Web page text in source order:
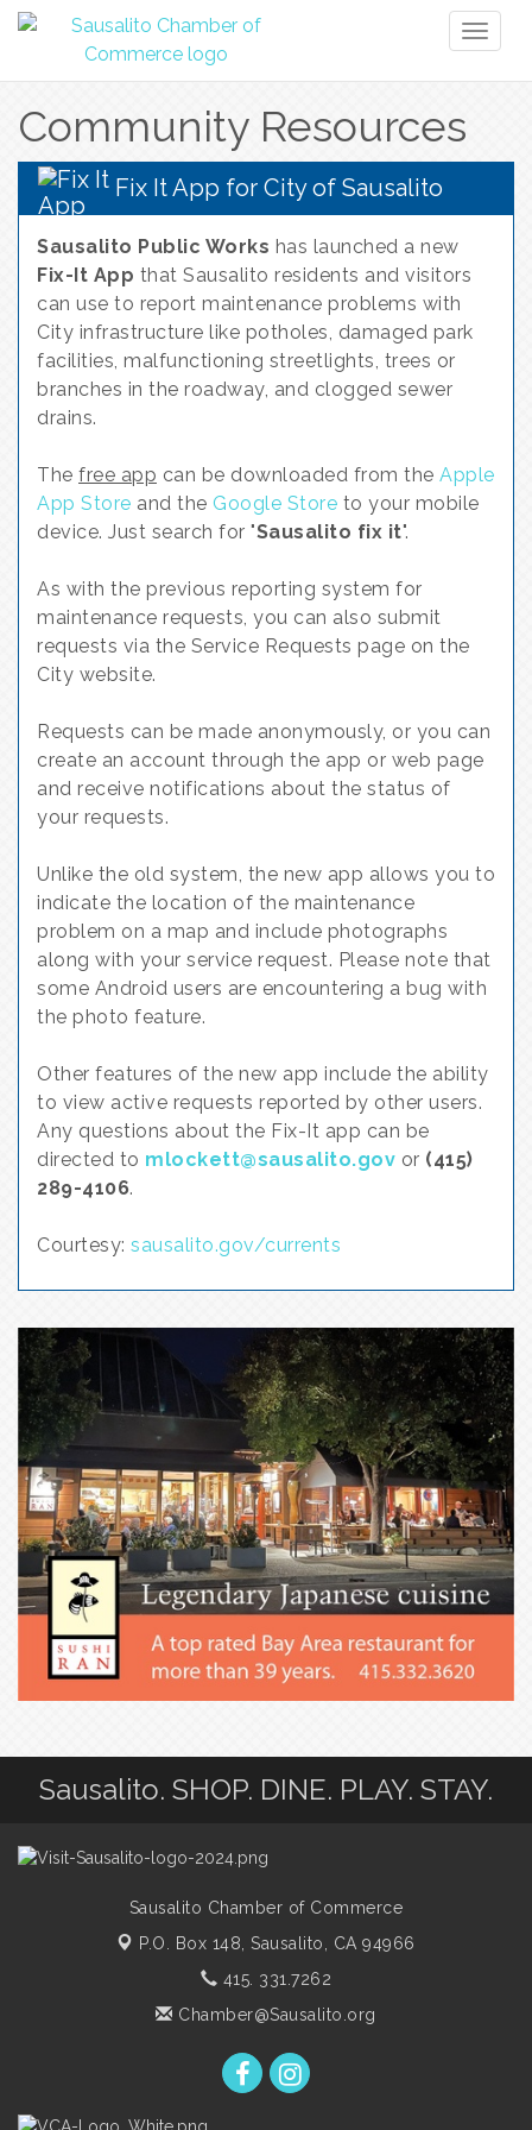
Community Resources
Fix It App for City of Sausalito
Sausalito Public Works has launched a new
Fix-It App that Sausalito residents and visitors
can use to report maintenance problems with
City infrastructure like potholes, damaged park
facilities, malfunctioning streetlights, trees or
branches in the roadway, and clogged sewer
drains.
The free app can be downloaded from the Apple
App Store and the Google Store to your mobile
device. Just search for "Sausalito fix it".
As with the previous reporting system for
maintenance requests, you can also submit
requests via the Service Requests page on the
City website.
Requests can be made anonymously, or you can
create an account through the app or web page
and receive notifications about the status of
your requests.
Unlike the old system, the new app allows you to
indicate the location of the maintenance
problem on a map and include photographs
along with your service request. Please note that
some Android users are encountering a bug with
the photo feature.
Other features of the new app include the ability
to view active requests reported by other users.
Any questions about the Fix-It app can be
directed to mlockett@sausalito.gov or (415)
289-4106.
Courtesy: sausalito.gov/currents
Sausalito. SHOP. DINE. PLAY. STAY.
Sausalito Chamber of Commerce
P.O. Box 148,Sausalito, CA 94966
415. 331.7262
Chamber@Sausalito.org